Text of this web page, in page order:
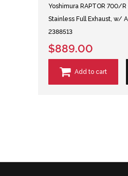
Yoshimura RAPTOR 700/
Stainless Full Exhaust, w/
2388513
$889.00
Add to cart